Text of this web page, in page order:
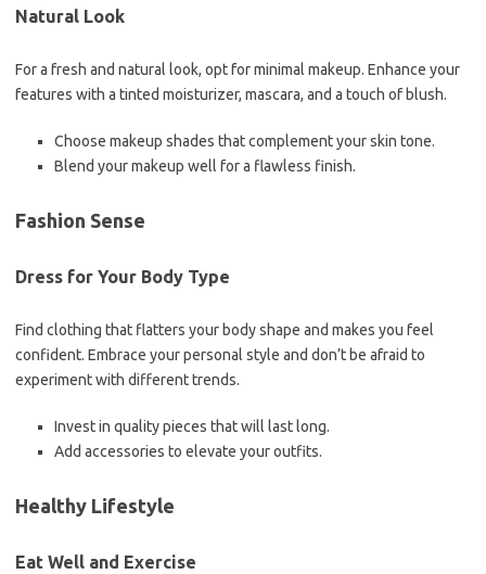
Natural Look
For a fresh and natural look, opt for minimal makeup. Enhance your
features with a tinted moisturizer, mascara, and a touch of blush.
Choose makeup shades that complement your skin tone.
Blend your makeup well for a flawless finish.
Fashion Sense
Dress for Your Body Type
Find clothing that flatters your body shape and makes you feel
confident. Embrace your personal style and don’t be afraid to
experiment with different trends.
Invest in quality pieces that will last long.
Add accessories to elevate your outfits.
Healthy Lifestyle
Eat Well and Exercise